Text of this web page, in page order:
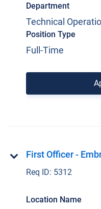
Department
Technical
Position Type
Full-Time
First Officer -
Req ID: 5312
Location Name